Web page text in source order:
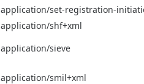
application/set-registration-
application/shf+xml
application/sieve
application/smil+xml